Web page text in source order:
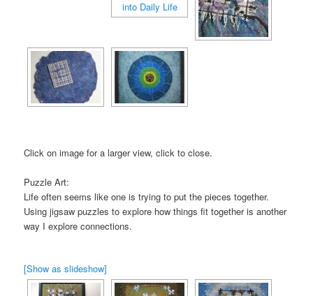
Click on image for a larger view, click to close.
Puzzle Art:
Life often seems like one is trying to put the pieces together.
Using jigsaw puzzles to explore how things fit together is another
way I explore connections.
[Show as slideshow]